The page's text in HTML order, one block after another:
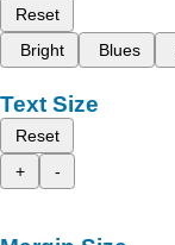
Reset
Bright
Blues
Text Size
Reset
+
-